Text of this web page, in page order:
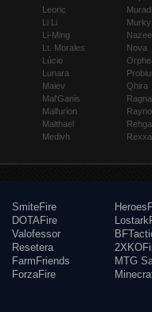
Leoric
Li Li
Li-Ming
Lt. Morales
Lúcio
Lunara
Maiev
Mal'Ganis
Malfurion
Malthael
Medivh
Murky
Nova
Qhira
SmiteFire
DOTAFire
Valofessor
Resetera
FarmFriends
ForzaFire
MTG